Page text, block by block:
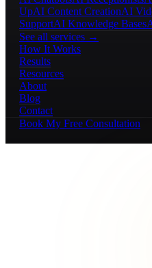
UpAI Content CreationAI
SupportAI Knowledge Bases
See all services →
How It Works
Results
Resources
About
Blog
Contact
Book My Free Consultation